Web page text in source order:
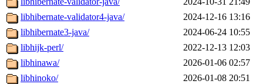
libhibernate-validator4-java/
2024-12-16 13:16
libhibernate3-java/
2024-06-24 10:55
libhijk-perl/
2022-12-13 12:03
libhinawa/
2026-01-06 02:57
libhinoko/
2026-01-08 20:51